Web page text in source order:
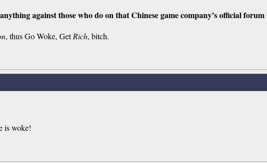
against those who do on that Chinese game company’s official
, thus Go Woke, GetRich, bitch.
is woke!